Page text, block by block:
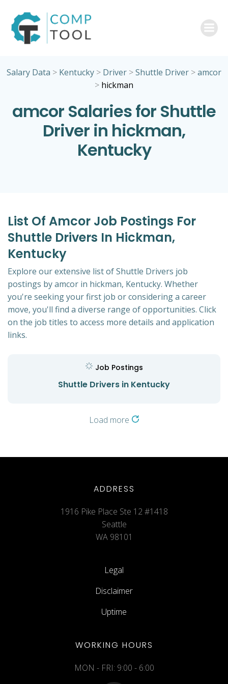
Salary Data > Kentucky > Driver >Shuttle Driver >amcor
> hickman
amcor Salaries for Shuttle
Driver in hickman,
Kentucky
List Of Amcor Job Postings For
Shuttle Drivers In Hickman,
Kentucky
Explore our extensive list of Shuttle Drivers job
postings by amcor in hickman, Kentucky. Whether
you're seeking your first job or considering a career
move, you'll find a diverse range of opportunities. Click
on the job titles to access more details and application
links.
Job Postings
Shuttle Drivers in Kentucky
Load more
ADDRESS
1916 Pike Place Ste 12 #1418
Seattle
WA 98101
Legal
Disclaimer
Uptime
WORKING HOURS
MON - FRI: 9:00 - 6:00